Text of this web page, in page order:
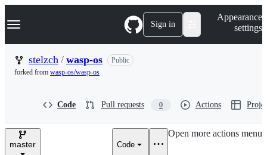
k
p
n
Navigation Menu Sign in
Appearance
settings
stelzch / wasp-os
Public
forked from wasp-os/wasp-os
Code Pull requests 0 Actions
master Code
Open more actions menu